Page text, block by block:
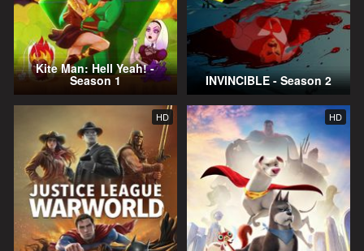
Kite Man: Hell Yeah! -
Season 1 INVINCIBLE - Season 2
HD HD